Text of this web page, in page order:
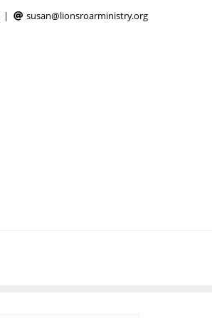
susan@lionsroarministry.org